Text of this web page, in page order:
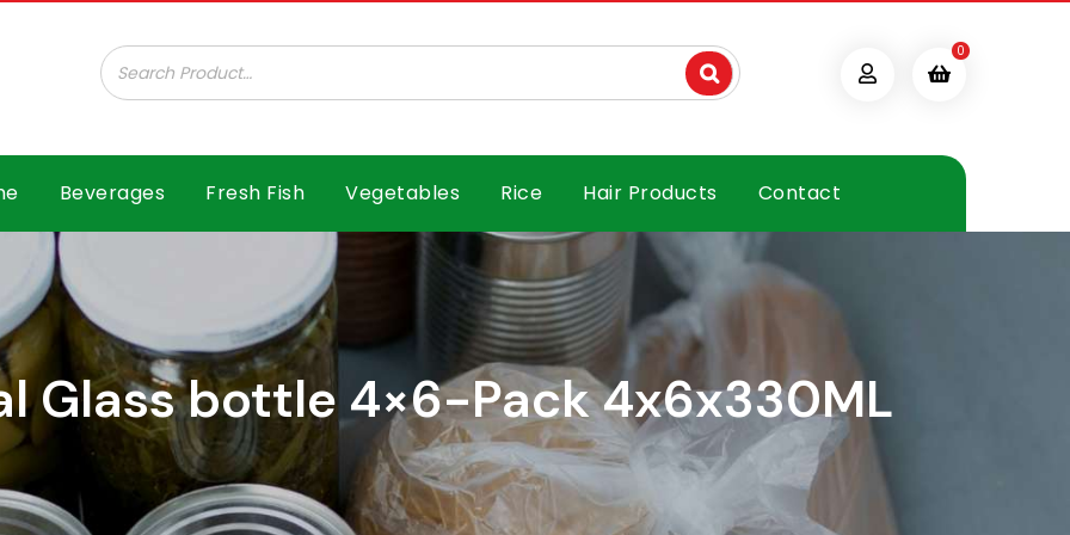
0
Beverages Fresh Fish Vegetables Rice Hair Products Contact
Glass bottle 4×6-Pack 4x6x330ML